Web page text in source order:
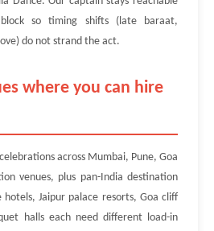
so timing shifts (late baraat,
do not strand the act.
where you can hire
across Mumbai, Pune, Goa
venues, plus pan-India destination
Jaipur palace resorts, Goa cliff
halls each need different load-in